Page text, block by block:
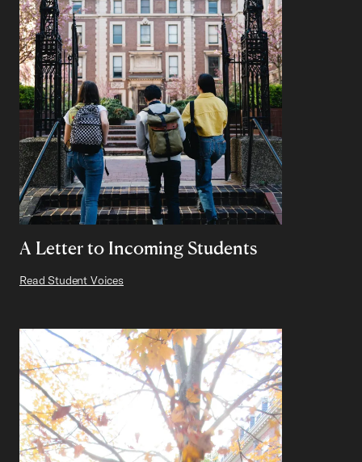
A Letter to Incoming Students
Read Student Voices